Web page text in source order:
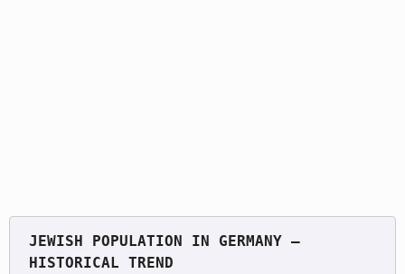
JEWISH POPULATION IN GERMANY —